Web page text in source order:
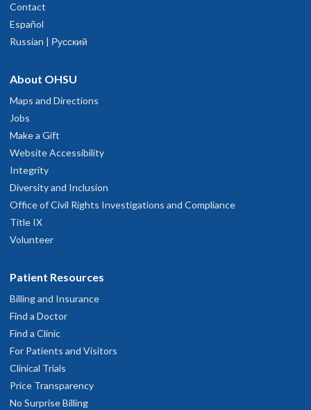
Contact
Español
Russian | Русский
About OHSU
Maps and Directions
Jobs
Make a Gift
Website Accessibility
Integrity
Diversity and Inclusion
Office of Civil Rights Investigations and Compliance
Title IX
Volunteer
Patient Resources
Billing and Insurance
Find a Doctor
Find a Clinic
For Patients and Visitors
Clinical Trials
Price Transparency
No Surprise Billing